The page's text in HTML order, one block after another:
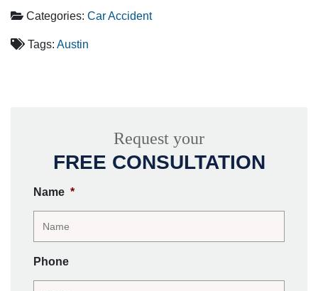
Categories: Car Accident
Tags: Austin
Request your
FREE CONSULTATION
Name *
Phone